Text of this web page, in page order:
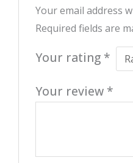
Your email address
Required fields are
Your rating *
Your review *